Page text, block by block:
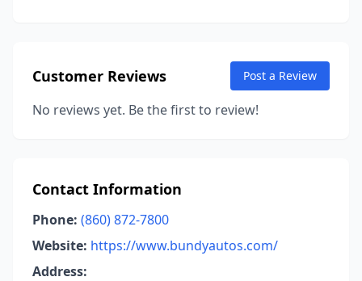
Customer Reviews Post a Review
No reviews yet. Be the first to review!
Contact Information
Phone: (860) 872-7800
Website: https://www.bundyautos.com/
Address: